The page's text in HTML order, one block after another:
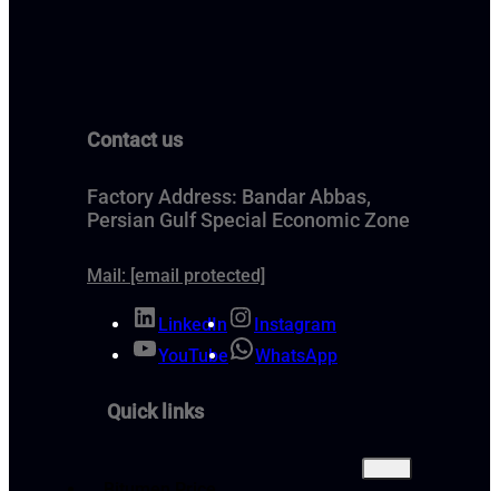
Contact us
Factory Address: Bandar Abbas,
Persian Gulf Special Economic Zone
Mail: [email protected]
LinkedIn
Instagram
YouTube
WhatsApp
Quick links